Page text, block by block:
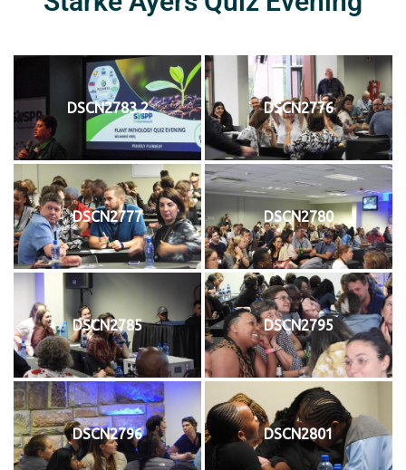
DSCN2783 2 DSCN2776
DSCN2777 DSCN2780
DSCN2785 DSCN2795
DSCN2796 DSCN2801